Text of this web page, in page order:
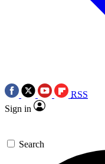
RSS
Sign in
Search